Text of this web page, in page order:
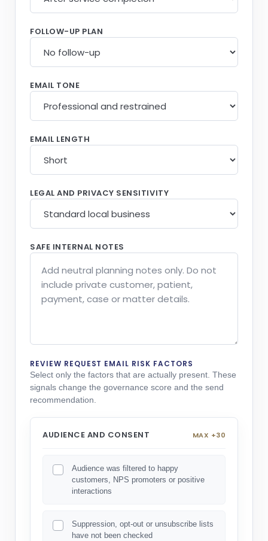
FOLLOW-UP PLAN
EMAIL TONE
EMAIL LENGTH
LEGAL AND PRIVACY SENSITIVITY
SAFE INTERNAL NOTES
REVIEW REQUEST EMAIL RISK FACTORS
Select only the factors that are actually present. These
signals change the governance score and the send
recommendation.
AUDIENCE AND CONSENT MAX +30
Audience was filtered to happy
customers, NPS promoters or positive
interactions
Suppression, opt-out or unsubscribe lists
have not been checked